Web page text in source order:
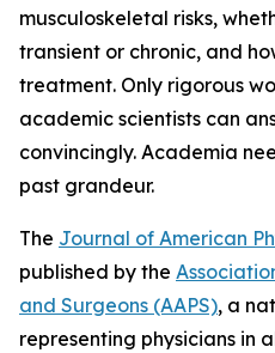
musculoskeletal risks,
transient or chronic, and
treatment. Only rigorous
academic scientists can
convincingly. Academia
past grandeur.
The Journal of American
published by the
and Surgeons (AAPS), a
representing physicians in